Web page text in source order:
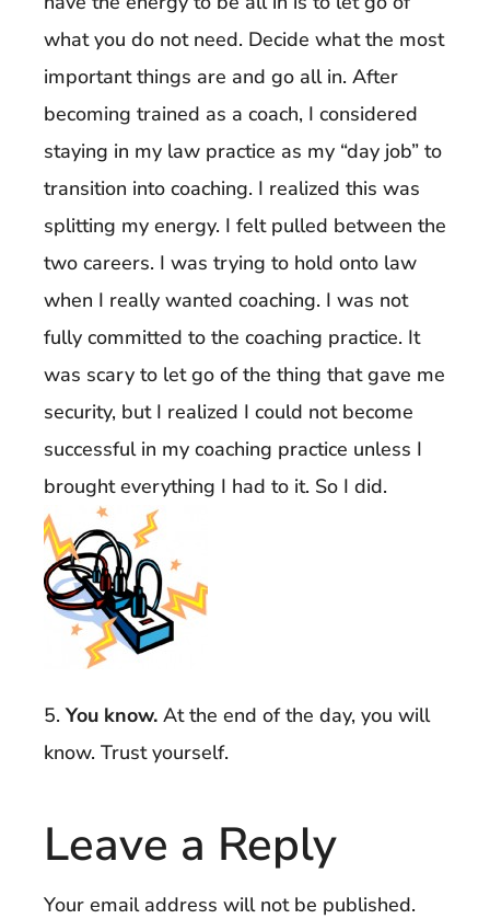
what you do not need. Decide what the most
important things are and go all in. After
becoming trained as a coach, I considered
staying in my law practice as my “day job” to
transition into coaching. I realized this was
splitting my energy. I felt pulled between the
two careers. I was trying to hold onto law
when I really wanted coaching. I was not
fully committed to the coaching practice. It
was scary to let go of the thing that gave me
security, but I realized I could not become
successful in my coaching practice unless I
brought everything I had to it. So I did.
5.You know. At the end of the day, you will
know. Trust yourself.
Leave a Reply
Your email address will not be published.